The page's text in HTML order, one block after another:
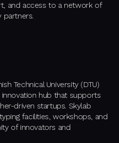
and access to a network of
partners.
Technical University (DTU)
innovation hub that supports
driven startups. Skylab
facilities, workshops, and
of innovators and